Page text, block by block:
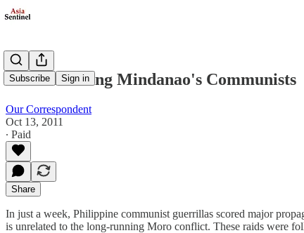
Subscribe Sign in
Understanding Mindanao's Communists
Our Correspondent
Oct 13, 2011
∙ Paid
Share
In just a week, Philippine communist guerrillas scored major
is unrelated to the long-running Moro conflict. These raids were